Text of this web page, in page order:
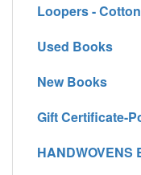
Loopers - Cotton
Used Books
New Books
Gift Certificate-
HANDWOVENS